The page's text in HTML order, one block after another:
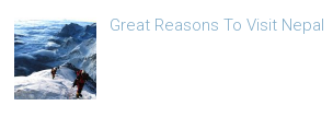
Great Reasons To Visit Nepal